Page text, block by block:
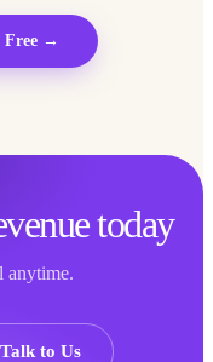
Free →
today
anytime.
Talk to Us